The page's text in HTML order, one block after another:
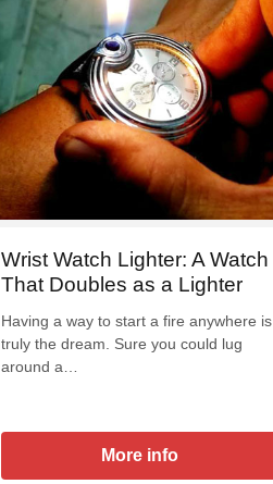
Wrist Watch Lighter: A Watch
That Doubles as a Lighter
Having a way to start a fire anywhere is
truly the dream. Sure you could lug
around a…
More info